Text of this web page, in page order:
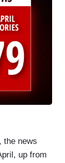
the news
up from